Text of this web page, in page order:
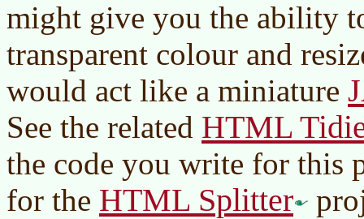
might give you the ability
transparent colour and
would act like a miniature
See the related HTML
the code you write for this
for the HTML Splitter